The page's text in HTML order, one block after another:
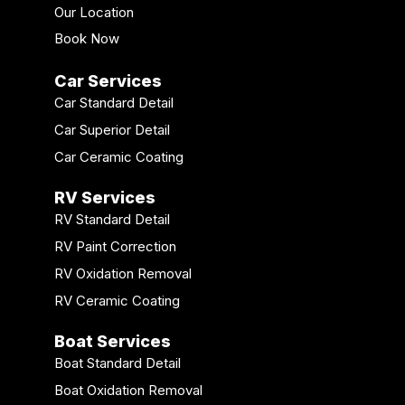
Our Location
Book Now
Car Services
Car Standard Detail
Car Superior Detail
Car Ceramic Coating
RV Services
RV Standard Detail
RV Paint Correction
RV Oxidation Removal
RV Ceramic Coating
Boat Services
Boat Standard Detail
Boat Oxidation Removal